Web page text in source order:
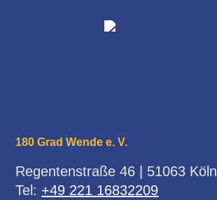
180 Grad Wende e. V.
Regentenstraße 46 | 51063 Köln
Tel: +49 221 16832209